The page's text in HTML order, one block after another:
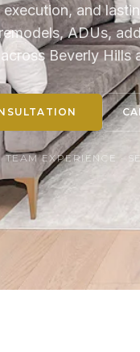
and
ADUs,
Beverly Hills
EXPERIENCE ·